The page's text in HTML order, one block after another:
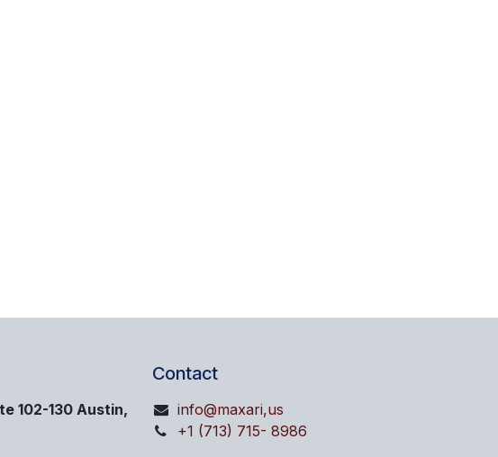
Contact
info@maxari,us
+1 (713) 715- 8986
102-130 Austin,